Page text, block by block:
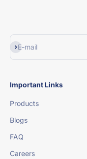
E-mail
Subscribe
Important Links
Products
Blogs
FAQ
Careers